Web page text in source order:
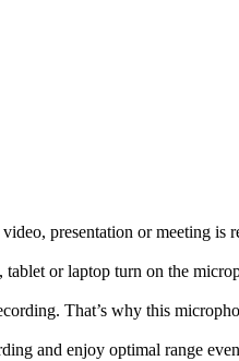
presentation or meeting
or laptop turn on the
That’s why this
and enjoy optimal range